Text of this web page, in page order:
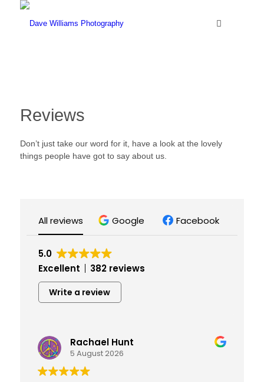
Reviews
Don’t just take our word for it, have a look at the lovely
things people have got to say about us.
All reviews Google Facebook
5.0
Excellent
382 reviews
Write a review
Rachael Hunt
5 August 2026